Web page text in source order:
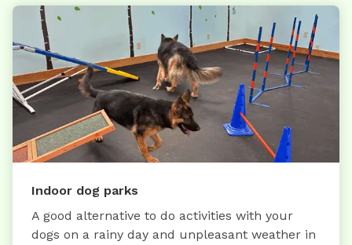
Indoor dog parks
A good alternative to do activities with your
dogs on a rainy day and unpleasant weather in